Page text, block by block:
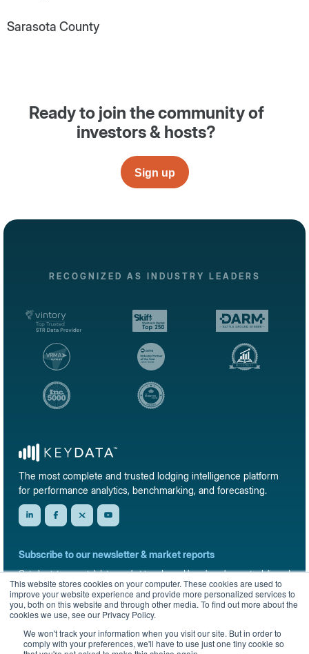
This website stores cookies on your computer. These cookies are used to
improve your website experience and provide more personalized services to
you, both on this website and through other media. To find out more about the
cookies we use, see our Privacy Policy.
We won't track your information when you visit our site. But in order to
comply with your preferences, we'll have to use just one tiny cookie so
Sarasota County
Ready to join the community of
investors & hosts?
Sign up
RECOGNIZED AS INDUSTRY LEADERS
The most complete and trusted lodging intelligence platform
for performance analytics, benchmarking, and forecasting.
Subscribe to our newsletter & market reports
Get short-term rental data, market trends, and benchmark reports delivered
straight to your inbox.
Sign up